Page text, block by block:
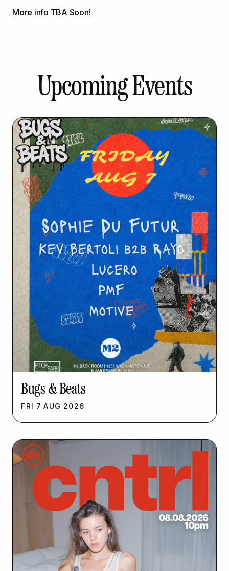
More info TBA Soon!
Upcoming Events
Bugs & Beats
FRI 7 AUG 2026